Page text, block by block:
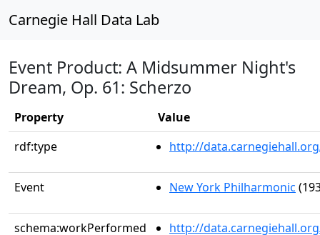
Carnegie Hall Data Lab
Event Product: A Midsummer Night's
Dream, Op. 61: Scherzo
Property
Value
rdf:type
http://
Event New York Philharmonic
schema:workPerformed http://